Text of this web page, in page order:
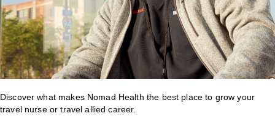
Discover what makes Nomad Health the best place to grow your
travel nurse or travel allied career.